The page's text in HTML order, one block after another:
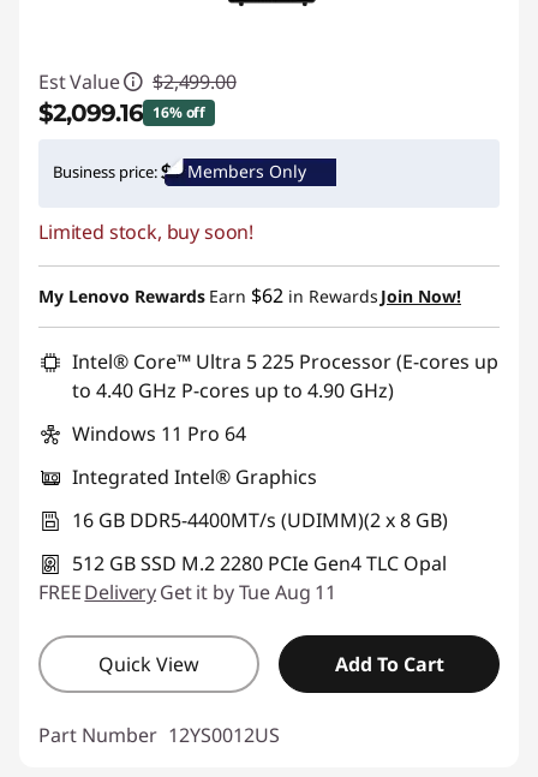
Est Value $2,499.00
$2,099.16 16% off
Instant Savings :-$399.84
Promo price: Max 5 units per order
Business price: Members Only
Limited stock, buy soon!
My Lenovo Rewards Earn $62 in Rewards Join Now!
Intel® Core™ Ultra 5 225 Processor (E-cores up
to 4.40 GHz P-cores up to 4.90 GHz)
Windows 11 Pro 64
Integrated Intel® Graphics
16 GB DDR5-4400MT/s (UDIMM)(2 x 8 GB)
512 GB SSD M.2 2280 PCIe Gen4 TLC Opal
FREEDeliveryGet it by Tue Aug 11
Quick View Add To Cart
Part Number 12YS0012US